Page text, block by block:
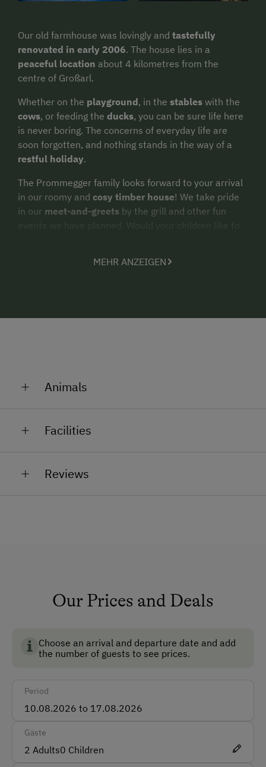
Our old farmhouse was lovingly and tastefully
renovated in early 2006. The house lies in a
peaceful location about 4 kilometres from the
centre of Großarl.
Whether on the playground, in the stables with the
cows, or feeding the ducks, you can be sure life here
is never boring. The concerns of everyday life are
soon forgotten, and nothing stands in the way of a
restful holiday.
The Prommegger family looks forward to your arrival
in our roomy and cosy timber house! We take pride
in our meet-and-greets by the grill and other fun
events we have planned. Would your children like to
MEHR ANZEIGEN
Animals
Facilities
Non-Smoking Rooms
Ski Boot Dryer
Car
Bus
Taxi
Reviews
Our Prices and Deals
Choose an arrival and departure date and add
the number of guests to see prices.
Period
Gäste
2 Adults0 Children